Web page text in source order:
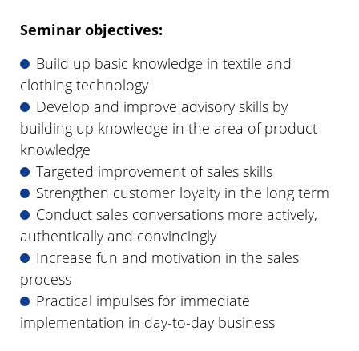
Seminar objectives:
Build up basic knowledge in textile and
clothing technology
Develop and improve advisory skills by
building up knowledge in the area of product
knowledge
Targeted improvement of sales skills
Strengthen customer loyalty in the long term
Conduct sales conversations more actively,
authentically and convincingly
Increase fun and motivation in the sales
process
Practical impulses for immediate
implementation in day-to-day business